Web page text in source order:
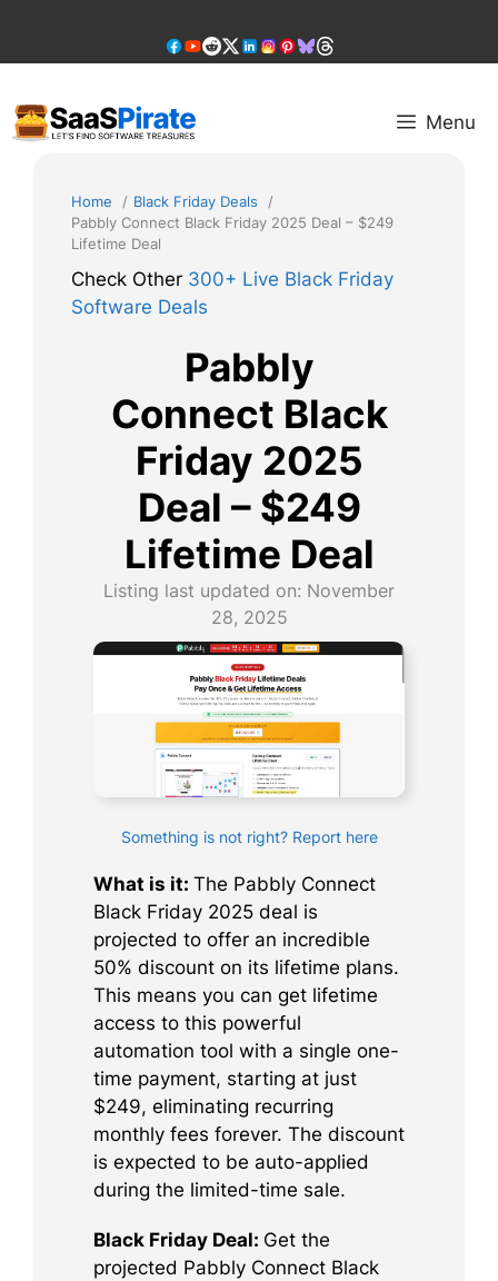
content
Menu
Home
Black Friday Deals
Pabbly Connect Black Friday 2025 Deal – $249
Lifetime Deal
Check Other 300+ Live Black Friday
Software Deals
Pabbly
Connect Black
Friday 2025
Deal – $249
Lifetime Deal
Listing last updated on: November
28, 2025
Something is not right? Report here
What is it: The Pabbly Connect
Black Friday 2025 deal is
projected to offer an incredible
50% discount on its lifetime plans.
This means you can get lifetime
access to this powerful
automation tool with a single one-
time payment, starting at just
$249, eliminating recurring
monthly fees forever. The discount
is expected to be auto-applied
during the limited-time sale.
Black Friday Deal: Get the
projected Pabbly Connect Black